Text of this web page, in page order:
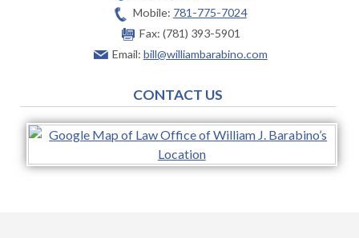
Mobile: 781-775-7024
Fax: (781) 393-5901
Email: bill@williambarabino.com
CONTACT US